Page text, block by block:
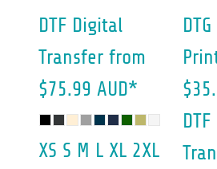
DTF Digital
Transfer from
$75.99 AUD*
XS S M L XL 2XL